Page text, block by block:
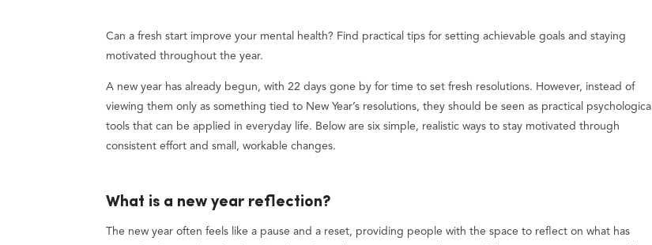
Can a fresh start improve your mental health? Find practical tips for setting achievable goals and staying
motivated throughout the year.
A new year has already begun, with 22 days gone by for time to set fresh resolutions. However, instead of
viewing them only as something tied to New Year’s resolutions, they should be seen as practical psychological
tools that can be applied in everyday life. Below are six simple, realistic ways to stay motivated through
consistent effort and small, workable changes.
What is a new year reflection?
The new year often feels like a pause and a reset, providing people with the space to reflect on what has